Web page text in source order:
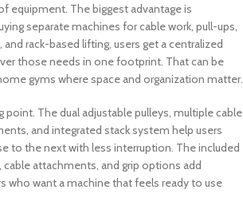
equipment. The biggest advantage is
separate machines for cable work, pull-ups,
rack-based lifting, users get a centralized
those needs in one footprint. That can be
gyms where space and organization matter.
point. The dual adjustable pulleys, multiple cable
and integrated stack system help users
to the next with less interruption. The included
cable attachments, and grip options add
who want a machine that feels ready to use